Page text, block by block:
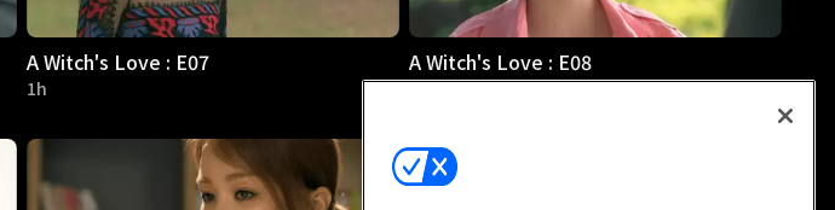
A Witch's Love : E07
1h
A Witch's Love : E08
1h 1m